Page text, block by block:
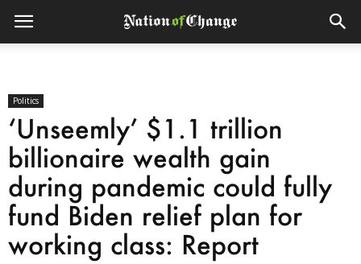
Politics
‘Unseemly’ $1.1 trillion
billionaire wealth gain
during pandemic could fully
fund Biden relief plan for
working class: Report